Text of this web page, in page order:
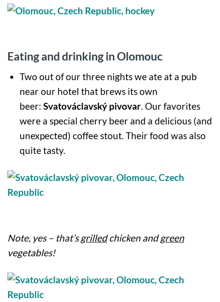
Eating and drinking in Olomouc
Two out of our three nights we ate at a pub
near our hotel that brews its own
beer: Svatováclavský pivovar. Our favorites
were a special cherry beer and a delicious (and
unexpected) coffee stout. Their food was also
quite tasty.
Note, yes – that’sgrilledchicken andgreen
vegetables!